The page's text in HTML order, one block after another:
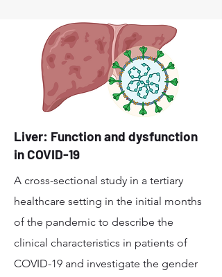
Liver: Function and dysfunction
in COVID-19
A cross-sectional study in a tertiary
healthcare setting in the initial months
of the pandemic to describe the
clinical characteristics in patients of
COVID-19 and investigate the gender